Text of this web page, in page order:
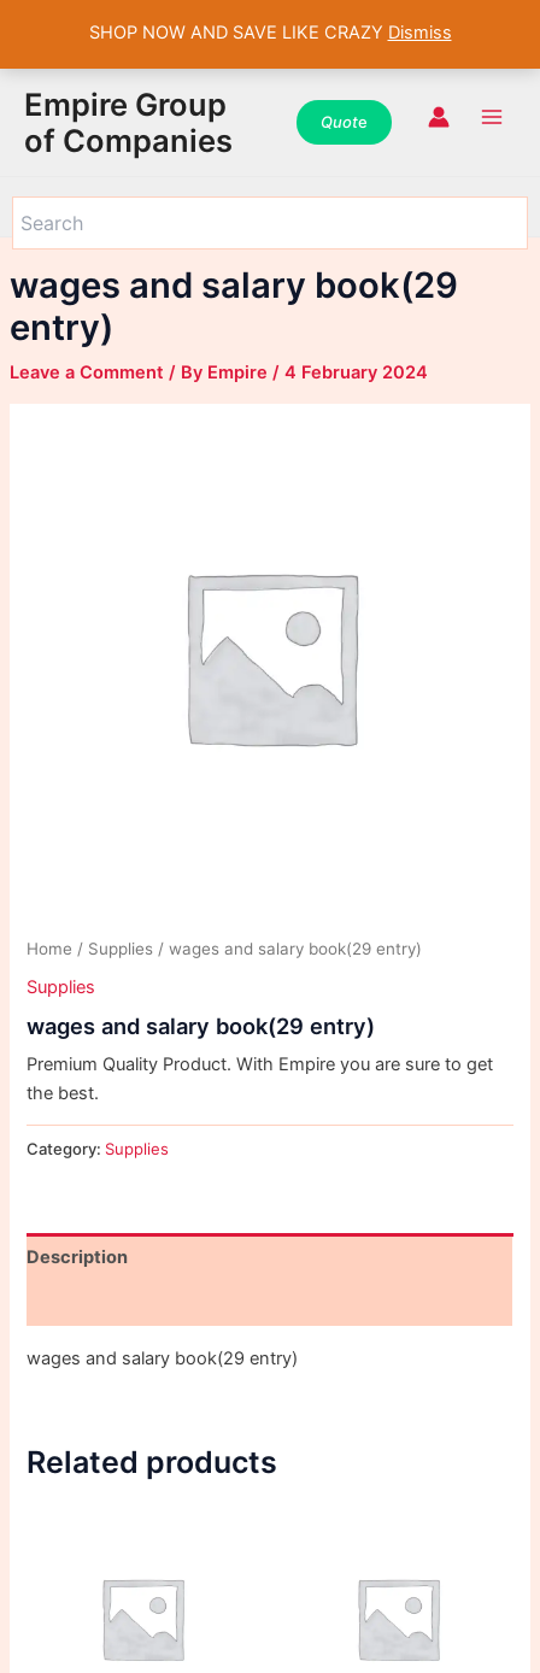
content
Empire Group
of Companies
Quote
wages and salary book(29
entry)
Leave a Comment / By Empire / 4 February 2024
Home / Supplies / wages and salary book(29 entry)
Supplies
wages and salary book(29 entry)
Premium Quality Product. With Empire you are sure to get
the best.
Category: Supplies
Description
wages and salary book(29 entry)
Related products
WhatsApp
Instagram
Facebook
WhatsApp
Instagram
Facebook
WhatsApp
Instagram
Facebook
SHOP NOW AND SAVE LIKE CRAZY Dismiss